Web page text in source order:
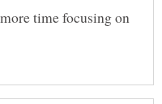
time focusing on